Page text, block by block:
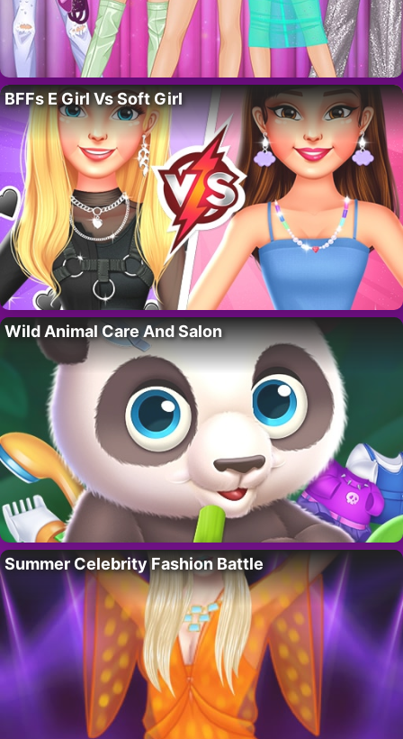
BFFs E Girl Vs Soft Girl
Wild Animal Care And Salon
Summer Celebrity Fashion Battle